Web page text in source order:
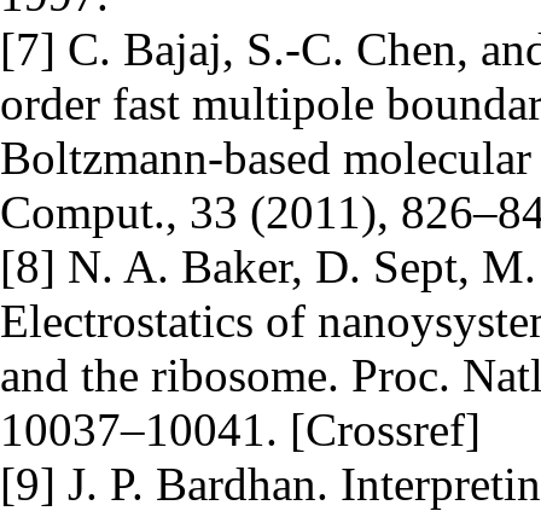
[7] C. Bajaj, S.-C. Chen,
order fast multipole
Boltzmann-based
Comput., 33 (2011),
[8] N. A. Baker, D. Sept,
Electrostatics of
and the ribosome. Proc.
10037–10041. [Crossref]
[9] J. P. Bardhan.